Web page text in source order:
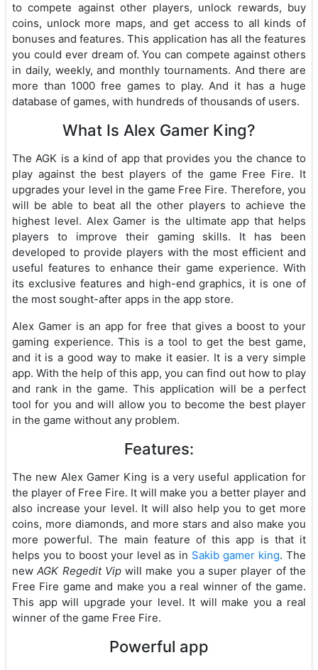
to compete against other players, unlock rewards, buy
coins, unlock more maps, and get access to all kinds of
bonuses and features. This application has all the features
you could ever dream of. You can compete against others
in daily, weekly, and monthly tournaments. And there are
more than 1000 free games to play. And it has a huge
database of games, with hundreds of thousands of users.
What Is Alex Gamer King?
The AGK is a kind of app that provides you the chance to
play against the best players of the game Free Fire. It
upgrades your level in the game Free Fire. Therefore, you
will be able to beat all the other players to achieve the
highest level. Alex Gamer is the ultimate app that helps
players to improve their gaming skills. It has been
developed to provide players with the most efficient and
useful features to enhance their game experience. With
its exclusive features and high-end graphics, it is one of
the most sought-after apps in the app store.
Alex Gamer is an app for free that gives a boost to your
gaming experience. This is a tool to get the best game,
and it is a good way to make it easier. It is a very simple
app. With the help of this app, you can find out how to play
and rank in the game. This application will be a perfect
tool for you and will allow you to become the best player
in the game without any problem.
Features:
The new Alex Gamer King is a very useful application for
the player of Free Fire. It will make you a better player and
also increase your level. It will also help you to get more
coins, more diamonds, and more stars and also make you
more powerful. The main feature of this app is that it
helps you to boost your level as in Sakib gamer king. The
newAGK Regedit Vipwill make you a super player of the
Free Fire game and make you a real winner of the game.
This app will upgrade your level. It will make you a real
winner of the game Free Fire.
Powerful app